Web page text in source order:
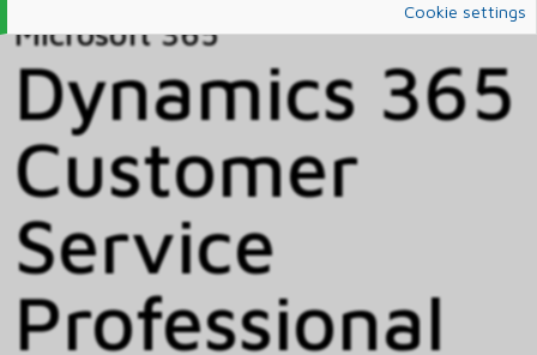
Cookie settings
Microsoft 365
Dynamics 365
Customer
Service
Professional